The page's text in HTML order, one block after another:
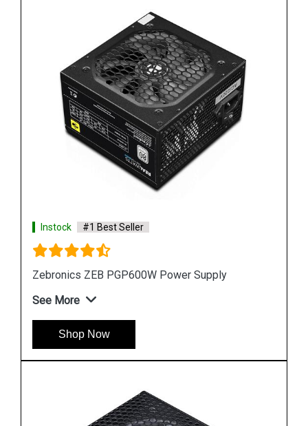
Instock #1 Best Seller
Zebronics ZEB PGP600W Power Supply
See More
Shop Now